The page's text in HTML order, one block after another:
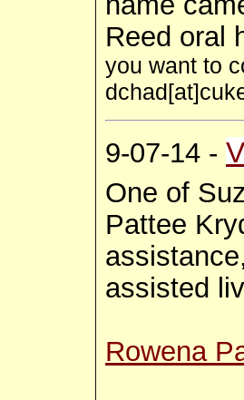
Reed oral
you want to
9-07-14 -
One of
Pattee
assisted
Rowena